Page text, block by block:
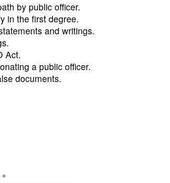
by public officer.
in the first degree.
and writings.
Act.
a public officer.
documents.